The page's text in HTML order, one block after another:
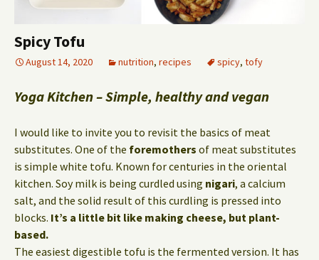
Spicy Tofu
August 14, 2020 nutrition, recipes spicy, tofy
Yoga Kitchen – Simple, healthy and vegan
I would like to invite you to revisit the basics of meat
substitutes. One of the foremothers of meat substitutes
is simple white tofu. Known for centuries in the oriental
kitchen. Soy milk is being curdled using nigari, a calcium
salt, and the solid result of this curdling is pressed into
blocks. It’s a little bit like making cheese, but plant-
based.
The easiest digestible tofu is the fermented version. It has